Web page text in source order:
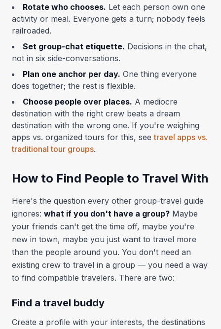
Rotate who chooses. Let each person own one
activity or meal. Everyone gets a turn; nobody feels
railroaded.
Set group-chat etiquette. Decisions in the chat,
not in six side-conversations.
Plan one anchor per day. One thing everyone
does together; the rest is flexible.
Choose people over places. A mediocre
destination with the right crew beats a dream
destination with the wrong one. If you're weighing
apps vs. organized tours for this, seetravel apps vs.
traditional tour groups.
How to Find People to Travel With
Here's the question every other group-travel guide
ignores: what if you don't have a group? Maybe
your friends can't get the time off, maybe you're
new in town, maybe you just want to travel more
than the people around you. You don't need an
existing crew to travel in a group — you need a way
to find compatible travelers. There are two:
Find a travel buddy
Create a profile with your interests, the destinations